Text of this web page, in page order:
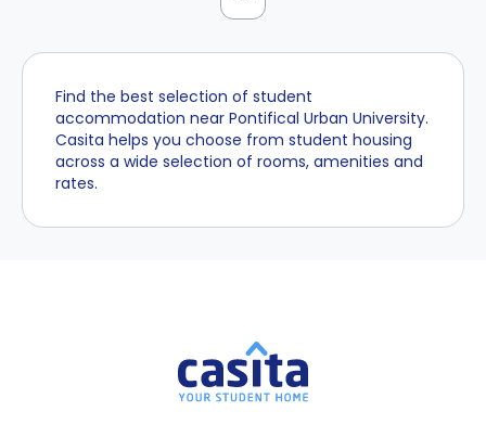
Find the best selection of student
accommodation near Pontifical Urban University.
Casita helps you choose from student housing
across a wide selection of rooms, amenities and
rates.